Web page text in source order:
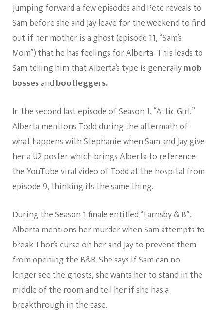
Jumping forward a few episodes and Pete reveals to
Sam before she and Jay leave for the weekend to find
out if her mother is a ghost (episode 11, “Sam’s
Mom”) that he has feelings for Alberta. This leads to
Sam telling him that Alberta’s type is generallymob
bossesand bootleggers.
In the second last episode of Season 1, “Attic Girl,”
Alberta mentions Todd during the aftermath of
what happens with Stephanie when Sam and Jay give
her a U2 poster which brings Alberta to reference
the YouTube viral video of Todd at the hospital from
episode 9, thinking its the same thing.
During the Season 1 finale entitled “Farnsby & B”,
Alberta mentions her murder when Sam attempts to
break Thor’s curse on her and Jay to prevent them
from opening the B&B. She says if Sam can no
longer see the ghosts, she wants her to stand in the
middle of the room and tell her if she has a
breakthrough in the case.